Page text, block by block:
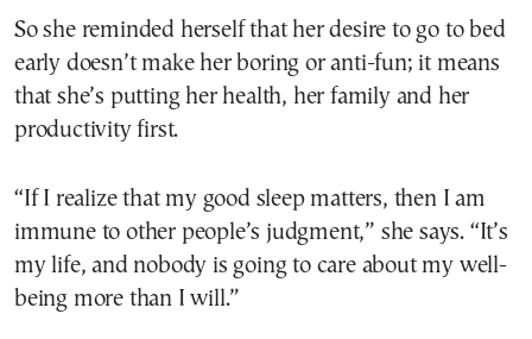
So she reminded herself that her desire to go to bed
early doesn’t make her boring or anti-fun; it means
that she’s putting her health, her family and her
productivity first.
“If I realize that my good sleep matters, then I am
immune to other people’s judgment,” she says. “It’s
my life, and nobody is going to care about my well-
being more than I will.”